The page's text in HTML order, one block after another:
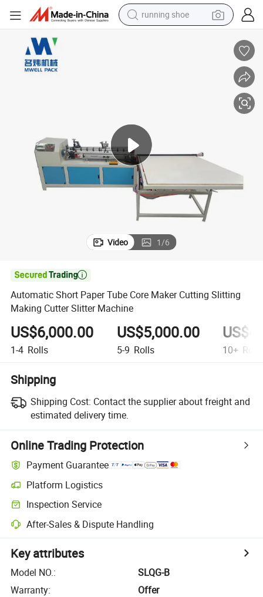
running shoe
basketball shoe
living room sofa
Video 1/6

Automatic Short Paper Tube Core Maker Cutting Slitting
Making Cutter Slitter Machine
US$6,000.00
1-4 Rolls
US$5,000.00
5-9 Rolls 10+ Rolls
Shipping
Shipping Cost: Contact the supplier about freight and
estimated delivery time.
Online Trading Protection
Payment Guarantee
Platform Logistics
Inspection Service
After-Sales & Dispute Handling
Key attributes
Model NO.:
SLQG-B
Warranty:
Offer